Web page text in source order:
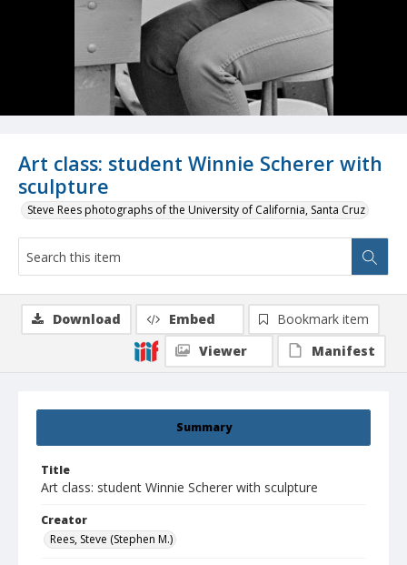
Art class: student Winnie Scherer with
sculpture
Steve Rees photographs of the University of California, Santa Cruz
Summary
Title
Art class: student Winnie Scherer with sculpture
Creator
Rees, Steve (Stephen M.)
Download Embed
Bookmark item
Viewer
Manifest